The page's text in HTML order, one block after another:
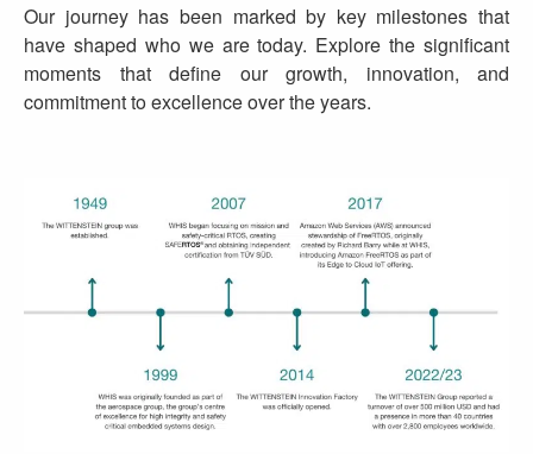
Our journey has been marked by key milestones that
have shaped who we are today. Explore the significant
moments that define our growth, innovation, and
commitment to excellence over the years.